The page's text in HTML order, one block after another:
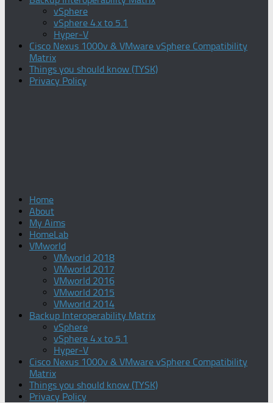
vSphere
vSphere 4.x to 5.1
Hyper-V
Cisco Nexus 1000v & VMware vSphere Compatibility
Matrix
Things you should know (TYSK)
Privacy Policy
Home
About
My Aims
HomeLab
VMworld
VMworld 2018
VMworld 2017
VMworld 2016
VMworld 2015
VMworld 2014
Backup Interoperability Matrix
vSphere
vSphere 4.x to 5.1
Hyper-V
Cisco Nexus 1000v & VMware vSphere Compatibility
Matrix
Things you should know (TYSK)
Privacy Policy